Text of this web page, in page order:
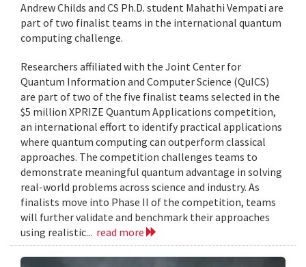
Andrew Childs and CS Ph.D. student Mahathi Vempati are
part of two finalist teams in the international quantum
computing challenge.
Researchers affiliated with the Joint Center for
Quantum Information and Computer Science (QuICS)
are part of two of the five finalist teams selected in the
$5 million XPRIZE Quantum Applications competition,
an international effort to identify practical applications
where quantum computing can outperform classical
approaches. The competition challenges teams to
demonstrate meaningful quantum advantage in solving
real-world problems across science and industry. As
finalists move into Phase II of the competition, teams
will further validate and benchmark their approaches
using realistic... read more